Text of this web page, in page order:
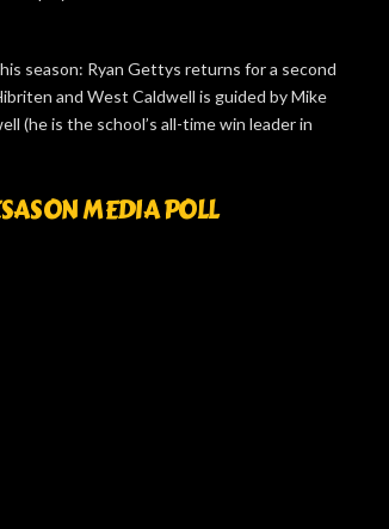
season: Ryan Gettys returns for a second
and West Caldwell is guided by Mike
(he is the school’s all-time win leader in
MEDIA POLL